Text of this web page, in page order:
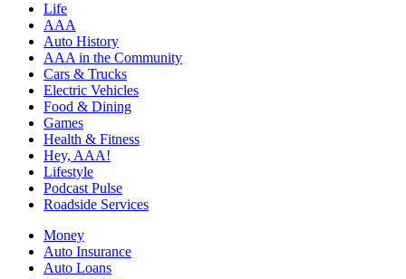
Life
AAA
Auto History
AAA in the Community
Cars & Trucks
Electric Vehicles
Food & Dining
Games
Health & Fitness
Hey, AAA!
Lifestyle
Podcast Pulse
Roadside Services
Money
Auto Insurance
Auto Loans